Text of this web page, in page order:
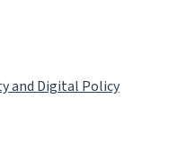
and Digital Policy